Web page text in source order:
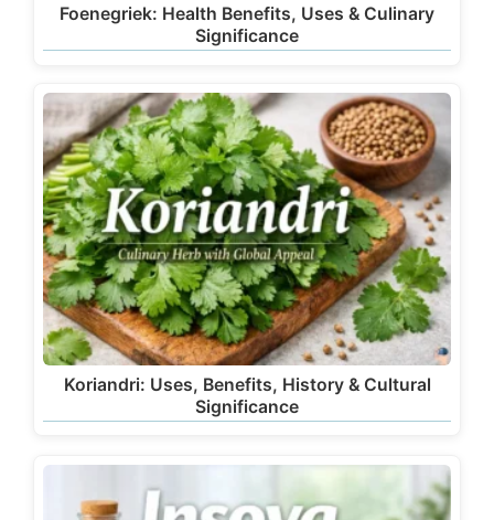
Foenegriek: Health Benefits, Uses & Culinary
Significance
Koriandri: Uses, Benefits, History & Cultural
Significance